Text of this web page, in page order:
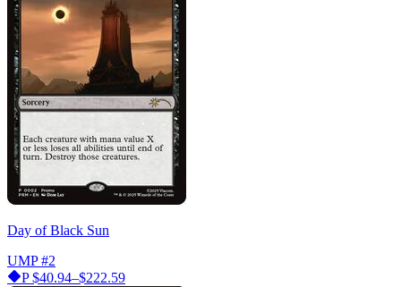
Day of Black Sun
UMP #2
P$40.94–$222.59